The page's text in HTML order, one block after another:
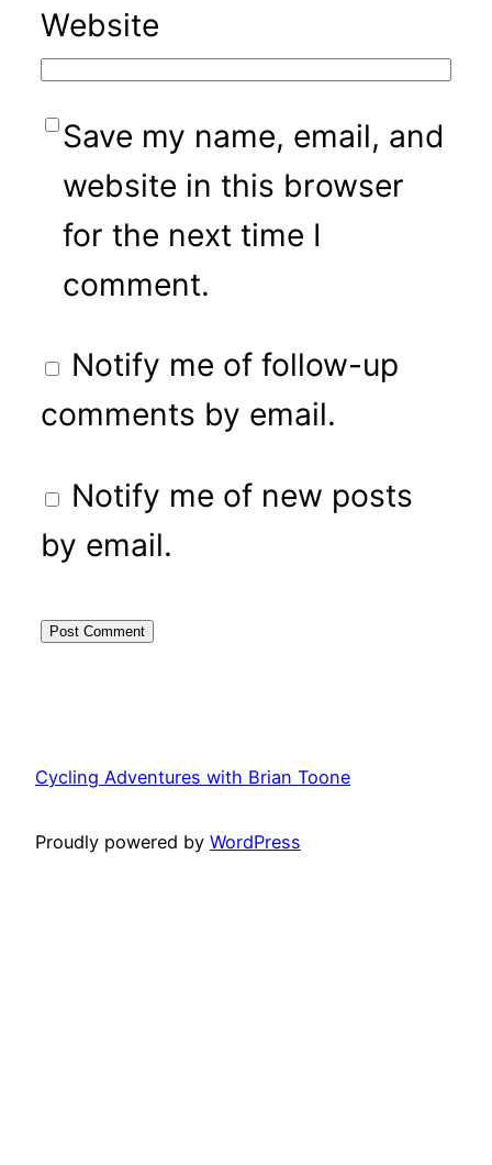
Website
Save my name, email, and
website in this browser
for the next time I
comment.
Notify me of follow-up
comments by email.
Notify me of new posts
by email.
Cycling Adventures with Brian Toone
Proudly powered by WordPress